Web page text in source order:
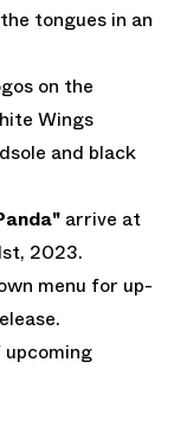
tongues in an
on the
Wings
and black
arrive at
2023.
menu for up-
upcoming